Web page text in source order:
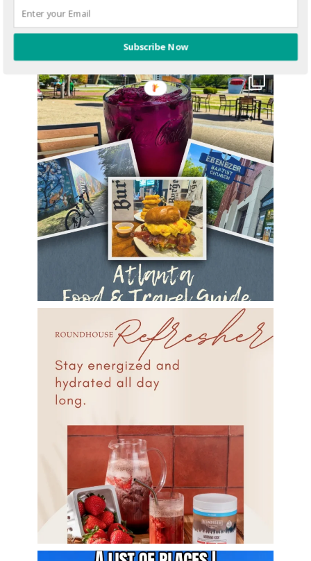
Subscribe Now